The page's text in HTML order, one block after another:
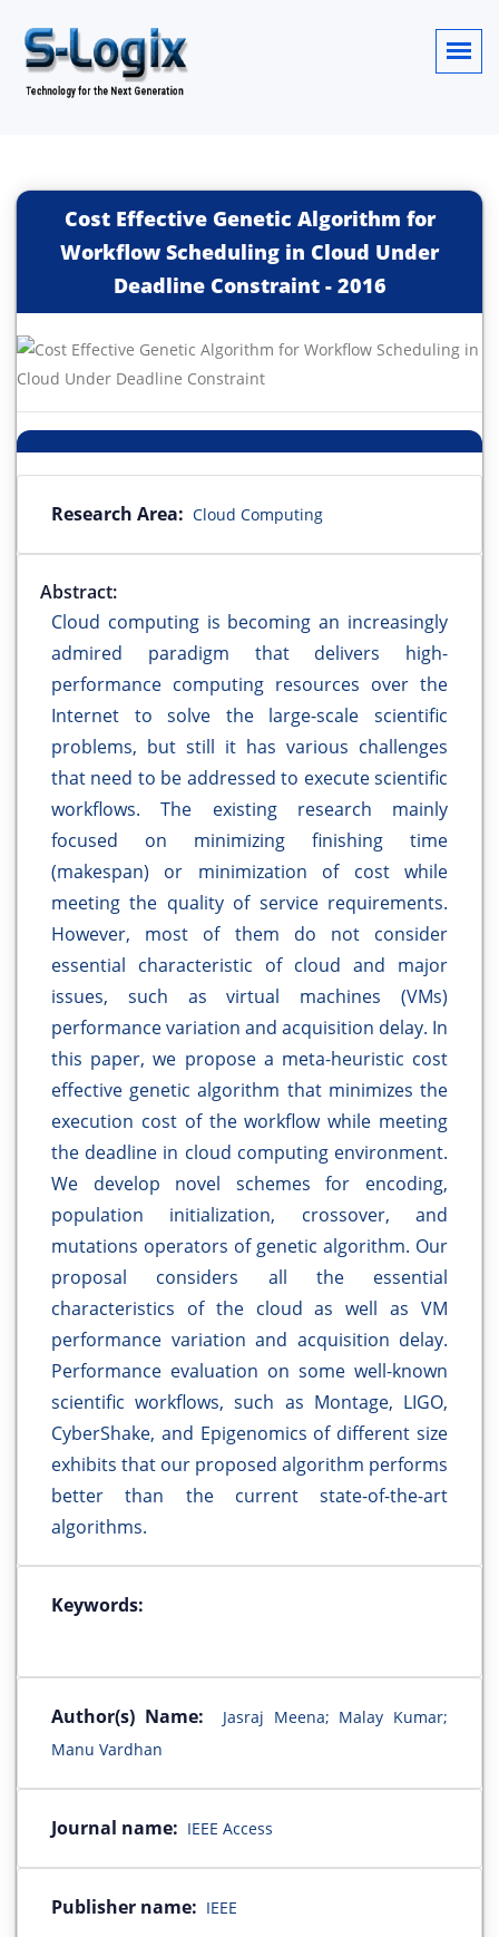
Cost Effective Genetic Algorithm for
Workflow Scheduling in Cloud Under
Deadline Constraint- 2016
Research Area: Cloud Computing
Abstract:
Cloud computing is becoming an increasingly
admired paradigm that delivers high-
performance computing resources over the
Internet to solve the large-scale scientific
problems, but still it has various challenges
that need to be addressed to execute scientific
workflows. The existing research mainly
focused on minimizing finishing time
(makespan) or minimization of cost while
meeting the quality of service requirements.
However, most of them do not consider
essential characteristic of cloud and major
issues, such as virtual machines (VMs)
performance variation and acquisition delay. In
this paper, we propose a meta-heuristic cost
effective genetic algorithm that minimizes the
execution cost of the workflow while meeting
the deadline in cloud computing environment.
We develop novel schemes for encoding,
population initialization, crossover, and
mutations operators of genetic algorithm. Our
proposal considers all the essential
characteristics of the cloud as well as VM
performance variation and acquisition delay.
Performance evaluation on some well-known
scientific workflows, such as Montage, LIGO,
CyberShake, and Epigenomics of different size
exhibits that our proposed algorithm performs
better than the current state-of-the-art
algorithms.
Keywords:
Author(s) Name:
Jasraj Meena; Malay Kumar;
Manu Vardhan
Journal name: IEEE Access
Publisher name: IEEE